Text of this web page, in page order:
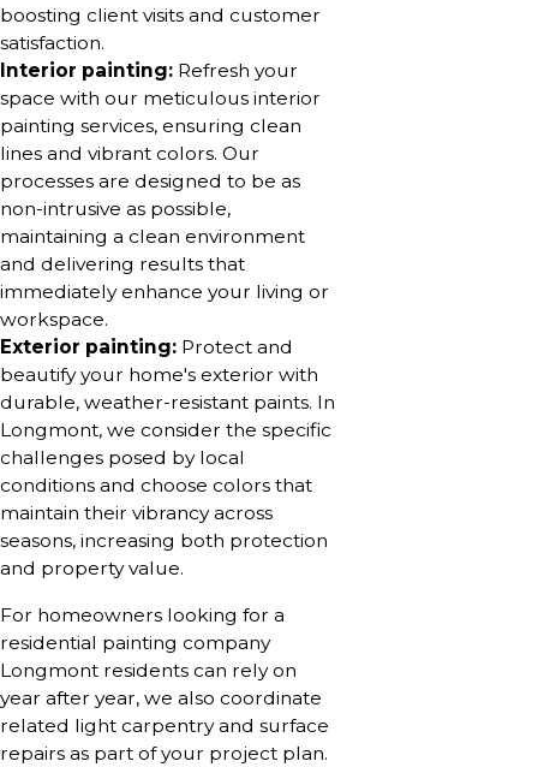
boosting client visits and customer
satisfaction.
Interior painting: Refresh your
space with our meticulous interior
painting services, ensuring clean
lines and vibrant colors. Our
processes are designed to be as
non-intrusive as possible,
maintaining a clean environment
and delivering results that
immediately enhance your living or
workspace.
Exterior painting: Protect and
beautify your home's exterior with
durable, weather-resistant paints. In
Longmont, we consider the specific
challenges posed by local
conditions and choose colors that
maintain their vibrancy across
seasons, increasing both protection
and property value.
For homeowners looking for a
residential painting company
Longmont residents can rely on
year after year, we also coordinate
related light carpentry and surface
repairs as part of your project plan.